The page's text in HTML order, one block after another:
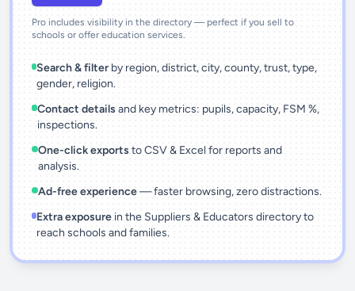
Pro includes visibility in the directory — perfect if you sell to
schools or offer education services.
Search & filter by region, district, city, county, trust, type,
gender, religion.
Contact details and key metrics: pupils, capacity, FSM %,
inspections.
One-click exports to CSV & Excel for reports and
analysis.
Ad-free experience— faster browsing, zero distractions.
Extra exposurein the Suppliers & Educators directory to
reach schools and families.